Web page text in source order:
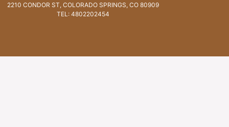
2210 CONDOR ST, COLORADO SPRINGS, CO 80909
TEL: 4802202454